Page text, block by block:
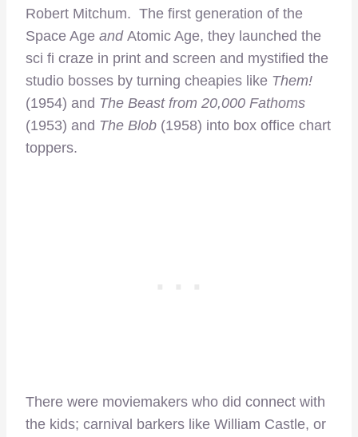
Robert Mitchum. The first generation of the
Space Age and Atomic Age, they launched the
sci fi craze in print and screen and mystified the
studio bosses by turning cheapies like Them!
(1954) and The Beast from 20,000 Fathoms
(1953) and The Blob (1958) into box office chart
toppers.
There were moviemakers who did connect with
the kids; carnival barkers like William Castle, or